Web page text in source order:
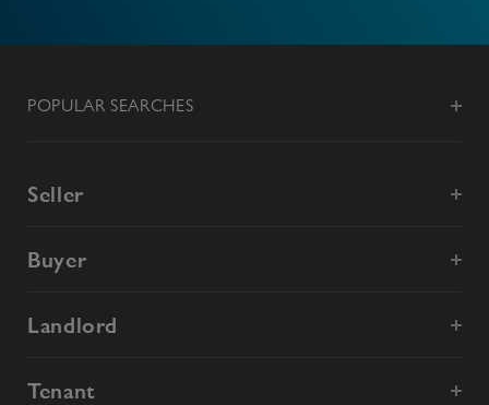
POPULAR SEARCHES
Seller
Buyer
Landlord
Tenant